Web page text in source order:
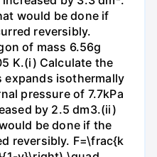
would be done if
reversibly.
of mass 6.56g
K.(i) Calculate the
expands isothermally
pressure of 7.7kPa
by 2.5 dm3.(ii)
be done if the
reversibly. F=\frac{k